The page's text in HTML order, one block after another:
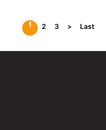
1 2 3 > Last